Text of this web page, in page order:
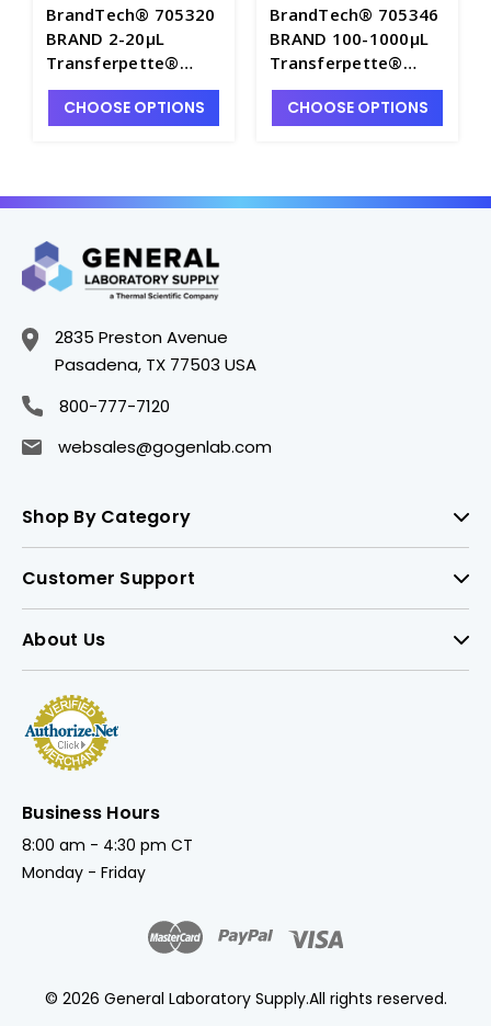
BrandTech® 705320
BRAND 2-20µL
Transferpette®
Electronic Single
Channel Pipette with
CHOOSE OPTIONS
BrandTech® 705346
BRAND 100-1000µL
Transferpette®
Electronic Single
Channel Pipette
CHOOSE OPTIONS
2835 Preston Avenue
Pasadena, TX 77503 USA
800-777-7120
websales@gogenlab.com
Shop By Category
Customer Support
About Us
Business Hours
8:00 am - 4:30 pm CT
Monday - Friday
© 2026 General Laboratory Supply.All rights reserved.